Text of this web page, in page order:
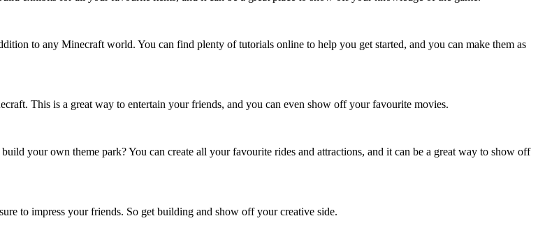
to any Minecraft world. You can find plenty of tutorials online to help you get started, and you can make them as
This is a great way to entertain your friends, and you can even show off your favourite movies.
your own theme park? You can create all your favourite rides and attractions, and it can be a great way to show off
to impress your friends. So get building and show off your creative side.